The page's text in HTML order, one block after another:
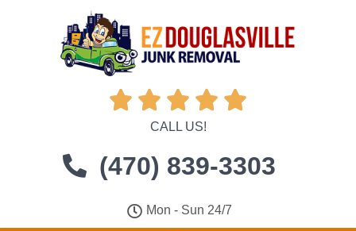
    
CALL US!
(470) 839-3303
Mon - Sun 24/7